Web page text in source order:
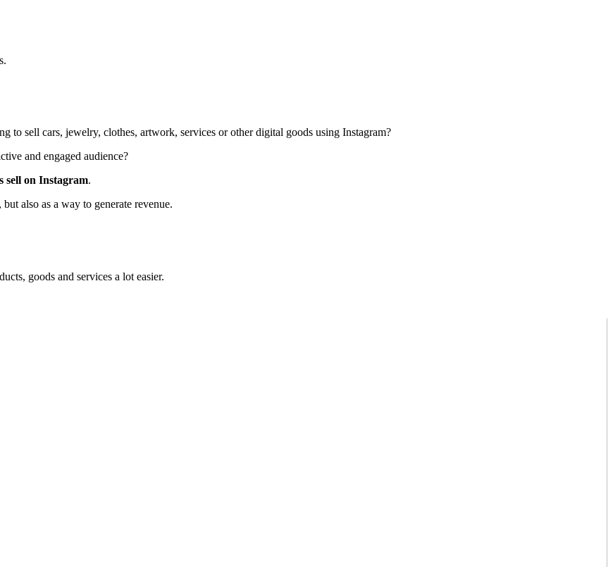
to sell cars, jewelry, clothes, artwork, services or other digital goods using Instagram?
and engaged audience?
sell on Instagram.
also as a way to generate revenue.
goods and services a lot easier.